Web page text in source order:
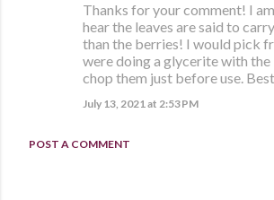
Thanks for your comment! I
hear the leaves are said to
than the berries! I would pick
were doing a glycerite with the
chop them just before use.
July 13, 2021 at 2:53 PM
POST A COMMENT